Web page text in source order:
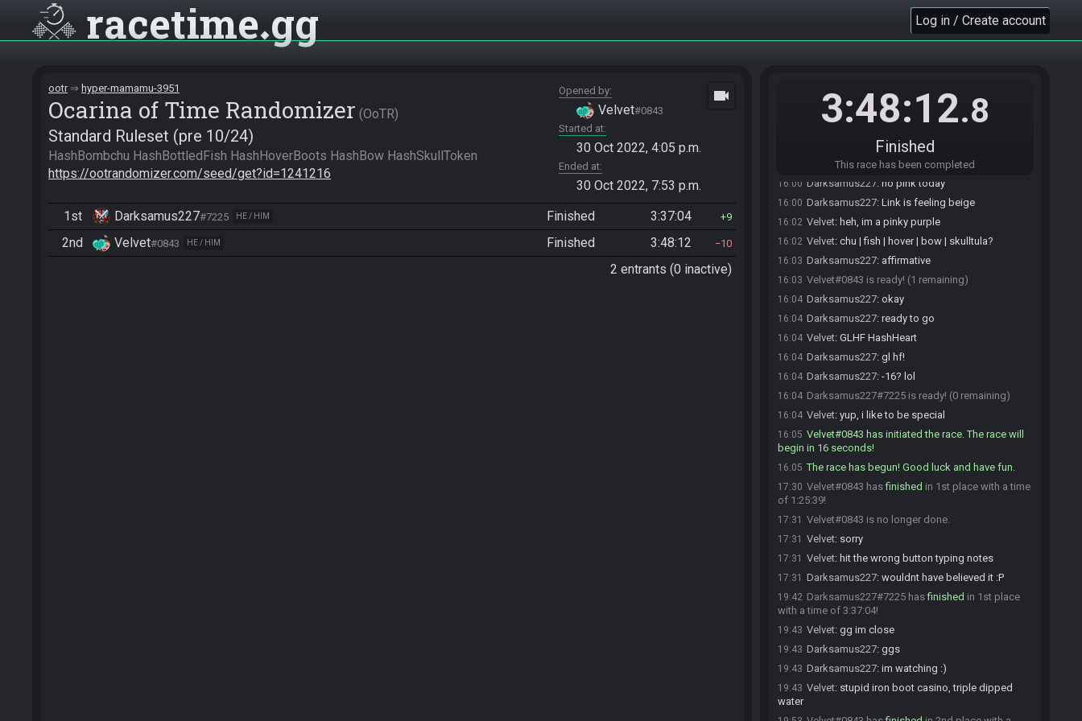
racetime gg Log in / Create account
ootr hyper-mamamu-3951
Ocarina of Time Randomizer OoTR
Standard Ruleset (pre 10/24)
https://ootrandomizer.com/seed/get?id=1241216
Opened by
Velvet#0843
Started at
30 Oct 2022, 4:05 p.m.
Ended at
30 Oct 2022, 7:53 p.m.
videocam
1st Darksamus227#7225 HE / HIM Finished 3:37:04 9
2nd Velvet#0843 HE / HIM Finished 3:48:12 10
2 entrants (0 inactive)
3:48:12.8
Finished
This race has been completed
thats probably why
15:55 Velvet:take all the time you need, i got all day :D
Velvet: !seeddev league
RandoBot :Velvet, here is your seed:
https://ootrandomizer.com/seed/get?id=1241216
updated the race information.
RandoBotupdated the race information.
16:00 Darksamus227: no pink today
16:00 Darksamus227: Link is feeling beige
16:02 Velvet: heh, im a pinky purple
16:02 Velvet: chu | fish | hover | bow | skulltula?
16:03 Darksamus227: affirmative
16:03 Velvet#0843 is ready! (1 remaining)
16:04 Darksamus227: okay
16:04 Darksamus227: ready to go
16:04 Velvet: GLHF HashHeart
16:04 Darksamus227: gl hf!
16:04 Darksamus227: -16? lol
16:04 Darksamus227#7225 is ready! (0 remaining)
16:04 Velvet: yup, i like to be special
16:05 Velvet#0843 has initiated the race. The race will
begin in 16 seconds!
16:05 The race has begun! Good luck and have fun.
17:30 Velvet#0843 hasfinished in 1st place with a time
of 1:25:39!
17:31 Velvet#0843 is no longer done.
17:31 Velvet: sorry
17:31 Velvet: hit the wrong button typing notes
17:31 Darksamus227: wouldnt have believed it :P
19:42 Darksamus227#7225 hasfinished in 1st place
with a time of 3:37:04!
19:43 Velvet: gg im close
19:43 Darksamus227: ggs
19:43 Darksamus227: im watching :)
19:43 Velvet: stupid iron boot casino, triple dipped
water